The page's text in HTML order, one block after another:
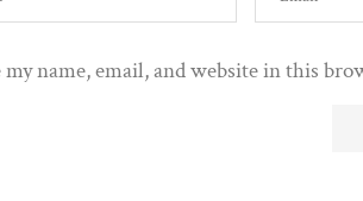
my name, email, and website in this